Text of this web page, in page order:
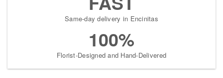
Same-day delivery in Encinitas
100%
Florist-Designed and Hand-Delivered